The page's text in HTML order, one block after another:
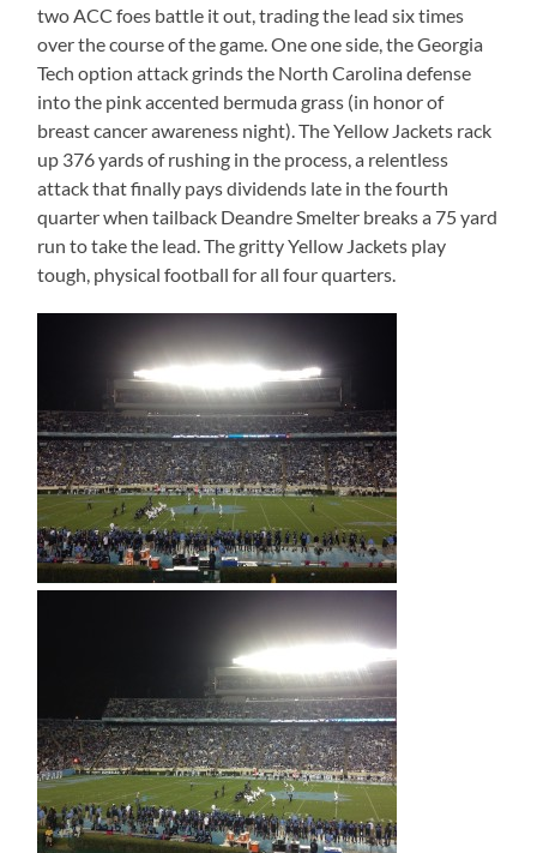
two ACC foes battle it out, trading the lead six times
over the course of the game. One one side, the Georgia
Tech option attack grinds the North Carolina defense
into the pink accented bermuda grass (in honor of
breast cancer awareness night). The Yellow Jackets rack
up 376 yards of rushing in the process, a relentless
attack that finally pays dividends late in the fourth
quarter when tailback Deandre Smelter breaks a 75 yard
run to take the lead. The gritty Yellow Jackets play
tough, physical football for all four quarters.